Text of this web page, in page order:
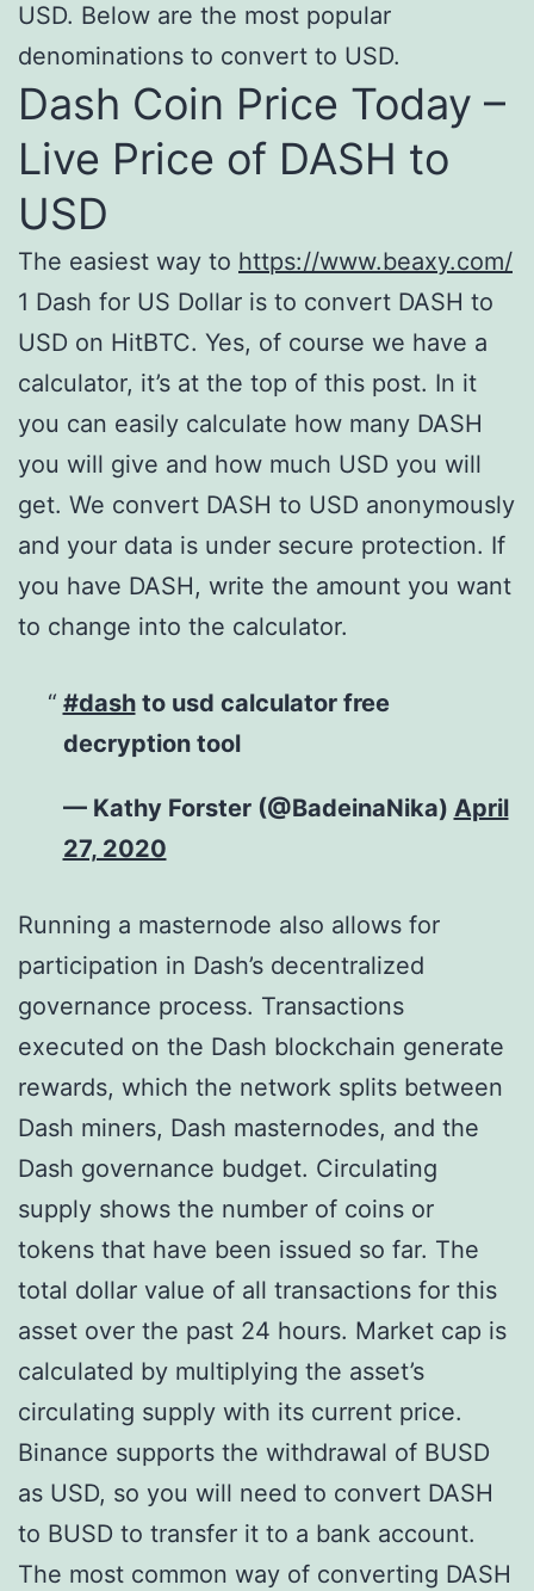
USD. Below are the most popular
denominations to convert to USD.
Dash Coin Price Today –
Live Price of DASH to
USD
The easiest way to https://www.beaxy.com/
1 Dash for US Dollar is to convert DASH to
USD on HitBTC. Yes, of course we have a
calculator, it’s at the top of this post. In it
you can easily calculate how many DASH
you will give and how much USD you will
get. We convert DASH to USD anonymously
and your data is under secure protection. If
you have DASH, write the amount you want
to change into the calculator.
#dashto usd calculator free
decryption tool
— Kathy Forster (@BadeinaNika) April
27, 2020
Running a masternode also allows for
participation in Dash’s decentralized
governance process. Transactions
executed on the Dash blockchain generate
rewards, which the network splits between
Dash miners, Dash masternodes, and the
Dash governance budget. Circulating
supply shows the number of coins or
tokens that have been issued so far. The
total dollar value of all transactions for this
asset over the past 24 hours. Market cap is
calculated by multiplying the asset’s
circulating supply with its current price.
Binance supports the withdrawal of BUSD
as USD, so you will need to convert DASH
to BUSD to transfer it to a bank account.
The most common way of converting DASH